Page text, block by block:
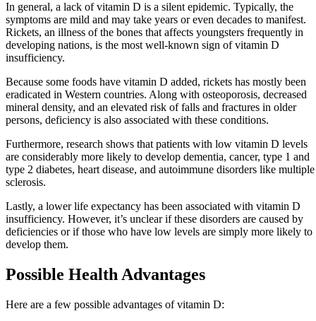
In general, a lack of vitamin D is a silent epidemic. Typically, the
symptoms are mild and may take years or even decades to manifest.
Rickets, an illness of the bones that affects youngsters frequently in
developing nations, is the most well-known sign of vitamin D
insufficiency.
Because some foods have vitamin D added, rickets has mostly been
eradicated in Western countries. Along with osteoporosis, decreased
mineral density, and an elevated risk of falls and fractures in older
persons, deficiency is also associated with these conditions.
Furthermore, research shows that patients with low vitamin D levels
are considerably more likely to develop dementia, cancer, type 1 and
type 2 diabetes, heart disease, and autoimmune disorders like multiple
sclerosis.
Lastly, a lower life expectancy has been associated with vitamin D
insufficiency. However, it’s unclear if these disorders are caused by
deficiencies or if those who have low levels are simply more likely to
develop them.
Possible Health Advantages
Here are a few possible advantages of vitamin D: